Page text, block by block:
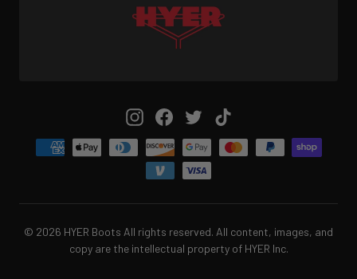
InstagramFacebook
TwitterTikTok
© 2026 HYER Boots All rights reserved. All content, images, and
copy are the intellectual property of HYER Inc.